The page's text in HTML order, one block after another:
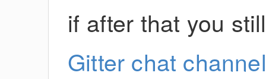
if after that you
Gitter chat channel